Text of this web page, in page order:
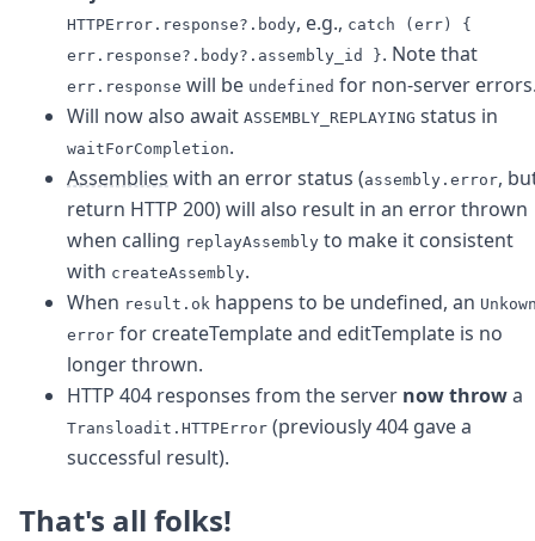
HTTPError.response?.body, e.g., catch (err) {
err.response?.body?.assembly_id }. Note that
err.response will be undefined for non-server
Will now also await ASSEMBLY_REPLAYING status in
waitForCompletion.
Assemblies with an error status (assembly.error,
return HTTP 200) will also result in an error thrown
when calling replayAssembly to make it consistent
with createAssembly.
When result.ok happens to be undefined, an
error for createTemplate and editTemplate is no
longer thrown.
HTTP 404 responses from the server now throwa
Transloadit.HTTPError (previously 404 gave a
successful result).
That's all folks!